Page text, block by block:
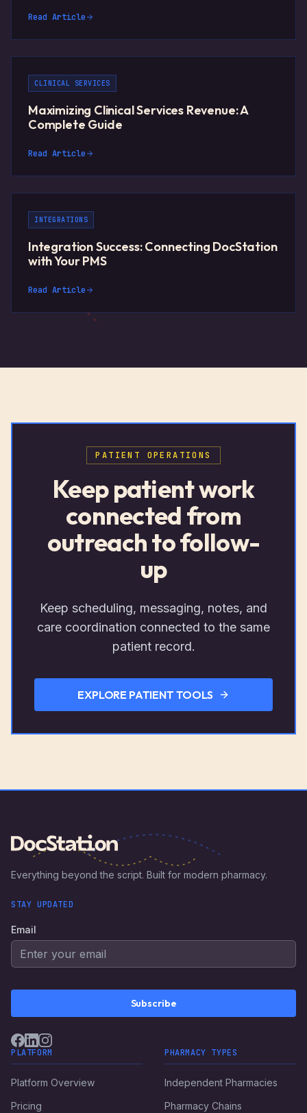
Read Article
CLINICAL SERVICES
Maximizing Clinical Services Revenue: A
Complete Guide
Read Article
INTEGRATIONS
Integration Success: Connecting DocStation
with Your PMS
Read Article
PATIENT OPERATIONS
Keep patient work
connected from
outreach to follow-
up
Keep scheduling, messaging, notes, and
care coordination connected to the same
patient record.
EXPLORE PATIENT TOOLS
Everything beyond the script. Built for modern pharmacy.
STAY UPDATED
Email
Subscribe
PLATFORM
Platform Overview
Pricing
PHARMACY TYPES
Independent Pharmacies
Pharmacy Chains